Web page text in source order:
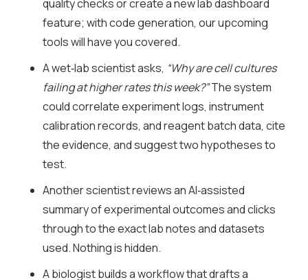
quality checks or create a new lab dashboard
feature; with code generation, our upcoming
tools will have you covered.
A wet‑lab scientist asks, “Why are cell cultures
failing at higher rates this week?”The system
could correlate experiment logs, instrument
calibration records, and reagent batch data, cite
the evidence, and suggest two hypotheses to
test.
Another scientist reviews an AI‑assisted
summary of experimental outcomes and clicks
through to the exact lab notes and datasets
used. Nothing is hidden.
A biologist builds a workflow that drafts a